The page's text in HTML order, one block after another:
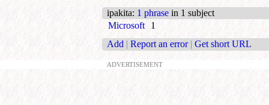
ipakita: 1 phrase in 1 subject
Microsoft
1
Add | Report an error | Get short URL
ADVERTISEMENT